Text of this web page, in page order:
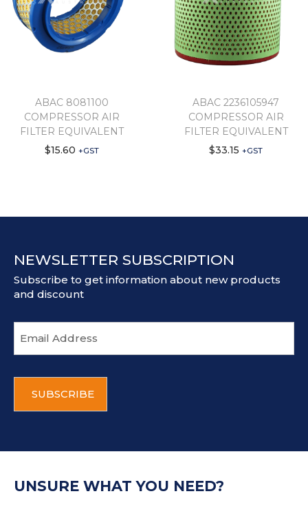
ABAC 8081100
COMPRESSOR AIR
FILTER EQUIVALENT
$15.60 +GST
ABAC 2236105947
COMPRESSOR AIR
FILTER EQUIVALENT
$33.15 +GST
NEWSLETTER SUBSCRIPTION
Subscribe to get information about new products
and discount
m
a
d
s
T
UNSURE WHAT YOU NEED?